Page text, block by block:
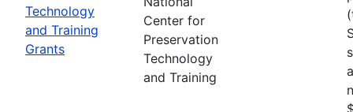
Technology
and Training
Grants
Center for
Preservation
Technology
and Training